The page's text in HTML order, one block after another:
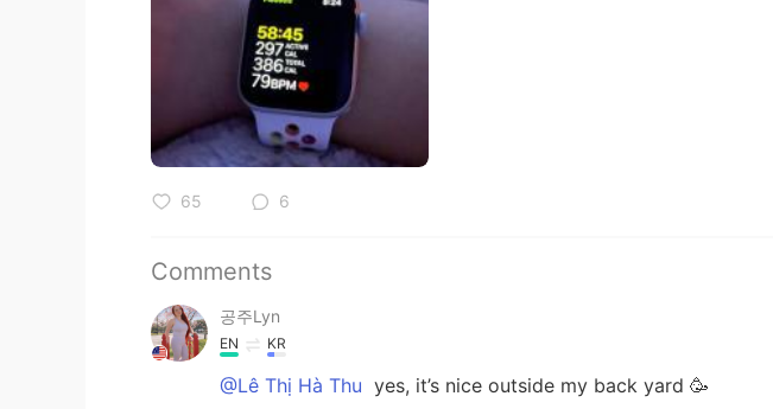
65 6
Comments
공주Lyn
EN KR
@Lê Thị Hà Thu yes, it’s nice outside my back yard 🥳